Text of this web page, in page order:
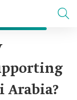
Arabia?